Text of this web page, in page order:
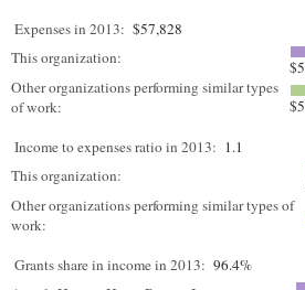
Expenses in 2013: $57,828
This organization:
Other organizations performing similar types
of work:
Income to expenses ratio in 2013: 1.1
This organization:
Other organizations performing similar types of
work:
Grants share in income in 2013: 96.4%